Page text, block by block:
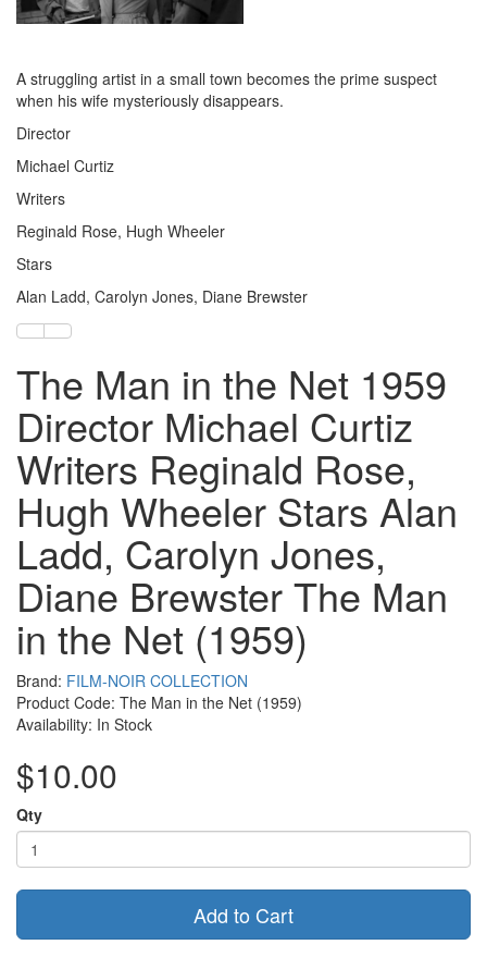
A struggling artist in a small town becomes the prime suspect
when his wife mysteriously disappears.
Director
Michael Curtiz
Writers
Reginald Rose, Hugh Wheeler
Stars
Alan Ladd, Carolyn Jones, Diane Brewster
The Man in the Net 1959
Director Michael Curtiz
Writers Reginald Rose,
Hugh Wheeler Stars Alan
Ladd, Carolyn Jones,
Diane Brewster The Man
in the Net (1959)
Brand: FILM-NOIR COLLECTION
Product Code: The Man in the Net (1959)
Availability: In Stock
$10.00
Qty
Add to Cart